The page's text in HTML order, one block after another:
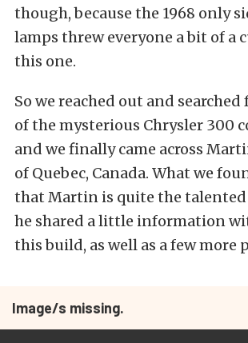
though, because the 1968 only
lamps threw everyone a bit of a
this one.
So we reached out and
of the mysterious Chrysler 300
and we finally came across
of Quebec, Canada. What we
that Martin is quite the talented
he shared a little information
this build, as well as a few more
Image/s missing.